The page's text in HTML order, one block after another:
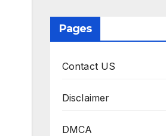
Pages
Contact US
Disclaimer
DMCA